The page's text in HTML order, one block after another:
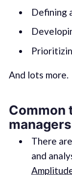
Defining
And lots more.
Common
There
and